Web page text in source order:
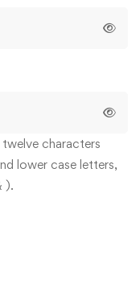
characters
lower case letters,
).